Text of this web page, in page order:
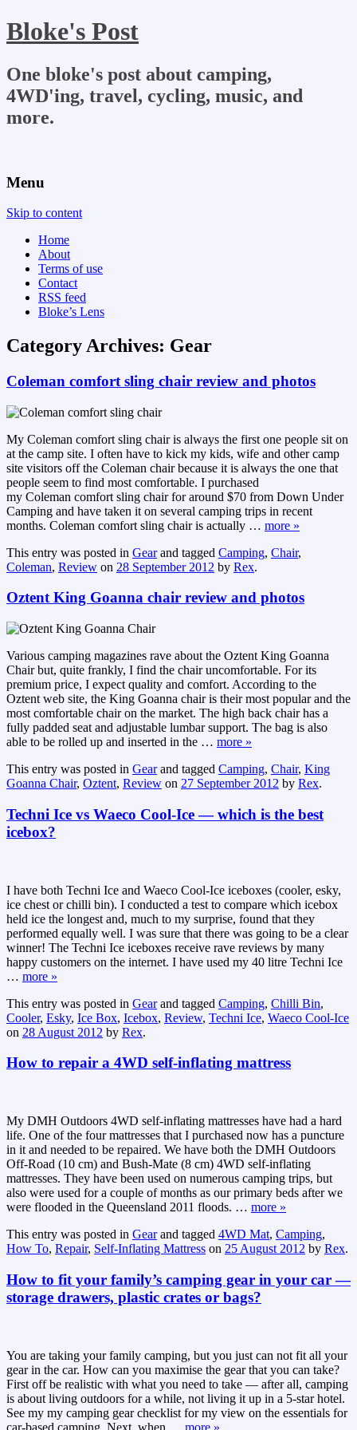
Bloke's Post
One bloke's post about camping,
4WD'ing, travel, cycling, music, and
more.
Menu
Skip to content
Home
About
Terms of use
Contact
RSS feed
Bloke’s Lens
Category Archives: Gear
Coleman comfort sling chair review and photos
My Coleman comfort sling chair is always the first one people sit on
at the camp site. I often have to kick my kids, wife and other camp
site visitors off the Coleman chair because it is always the one that
people seem to find most comfortable. I purchased
my Coleman comfort sling chair for around $70 from Down Under
Camping and have taken it on several camping trips in recent
months. Coleman comfort sling chair is actually … more »
This entry was posted in Gearand tagged Camping, Chair,
Coleman, Review on 28 September 2012 by Rex.
Oztent King Goanna chair review and photos
Various camping magazines rave about the Oztent King Goanna
Chair but, quite frankly, I find the chair uncomfortable. For its
premium price, I expect quality and comfort. According to the
Oztent web site, the King Goanna chair is their most popular and the
most comfortable chair on the market. The high back chair has a
fully padded seat and adjustable lumbar support. The bag is also
able to be rolled up and inserted in the … more »
This entry was posted in Gearand tagged Camping, Chair, King
Goanna Chair, Oztent, Review on 27 September 2012 by Rex.
Techni Ice vs Waeco Cool-Ice — which is the best
icebox?
I have both Techni Ice and Waeco Cool-Ice iceboxes (cooler, esky,
ice chest or chilli bin). I conducted a test to compare which icebox
held ice the longest and, much to my surprise, found that they
performed equally well. I was sure that there was going to be a clear
winner! The Techni Ice iceboxes receive rave reviews by many
happy customers on the internet. I have used my 40 litre Techni Ice
… more »
This entry was posted in Gearand tagged Camping, Chilli Bin,
Cooler, Esky, Ice Box, Icebox, Review, Techni Ice, Waeco Cool-Ice
on 28 August 2012 by Rex.
How to repair a 4WD self-inflating mattress
My DMH Outdoors 4WD self-inflating mattresses have had a hard
life. One of the four mattresses that I purchased now has a puncture
in it and needed to be repaired. We have both the DMH Outdoors
Off-Road (10 cm) and Bush-Mate (8 cm) 4WD self-inflating
mattresses. They have been used on numerous camping trips, but
also were used for a couple of months as our primary beds after we
were flooded in the Queensland 2011 floods. … more »
This entry was posted in Gearand tagged 4WD Mat, Camping,
How To, Repair, Self-Inflating Mattress on 25 August 2012 by Rex.
How to fit your family’s camping gear in your car —
storage drawers, plastic crates or bags?
You are taking your family camping, but you just can not fit all your
gear in the car. How can you maximise the gear that you can take?
First off be realistic with what you need to take — after all, camping
is about living outdoors for a while, not living it up in a 5-star hotel.
See my my camping gear checklist for my view on the essentials for
car-based camping. Next, when
more »